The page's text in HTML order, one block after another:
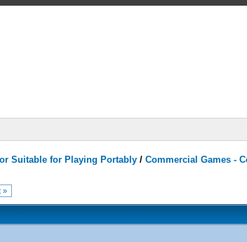
Suitable for Playing Portably /Commercial Games -
»